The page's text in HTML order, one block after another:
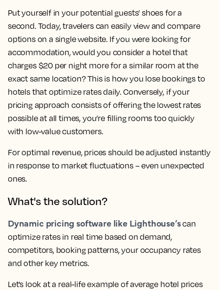
Put yourself in your potential guests’ shoes for a
second. Today, travelers can easily view and compare
options on a single website. If you were looking for
accommodation, would you consider a hotel that
charges $20 per night more for a similar room at the
exact same location? This is how you lose bookings to
hotels that optimize rates daily. Conversely, if your
pricing approach consists of offering the lowest rates
possible at all times, you’re filling rooms too quickly
with low-value customers.
For optimal revenue, prices should be adjusted instantly
in response to market fluctuations – even unexpected
ones.
What's the solution?
Dynamic pricing software like Lighthouse’scan
optimize rates in real time based on demand,
competitors, booking patterns, your occupancy rates
and other key metrics.
Let’s look at a real-life example of average hotel prices